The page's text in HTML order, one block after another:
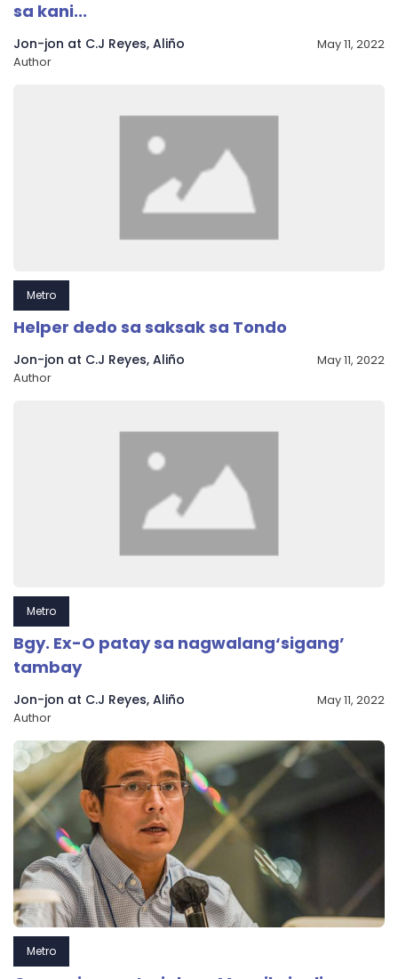
sa kani...
Jon-jon at C.J Reyes, Aliño
Author
May 11, 2022
Metro
Helper dedo sa saksak sa Tondo
Jon-jon at C.J Reyes, Aliño
Author
May 11, 2022
Metro
Bgy. Ex-O patay sa nagwalang‘sigang’
tambay
Jon-jon at C.J Reyes, Aliño
Author
May 11, 2022
Metro